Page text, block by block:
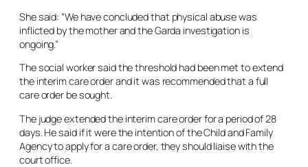
She said: “We have concluded that physical abuse was
inflicted by the mother and the Garda investigation is
ongoing.”
The social worker said the threshold had been met to extend
the interim care order and it was recommended that a full
care order be sought.
The judge extended the interim care order for a period of 28
days. He said if it were the intention of the Child and Family
Agency to apply for a care order, they should liaise with the
court office.